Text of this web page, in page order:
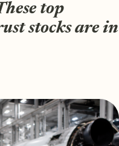
top
stocks are in